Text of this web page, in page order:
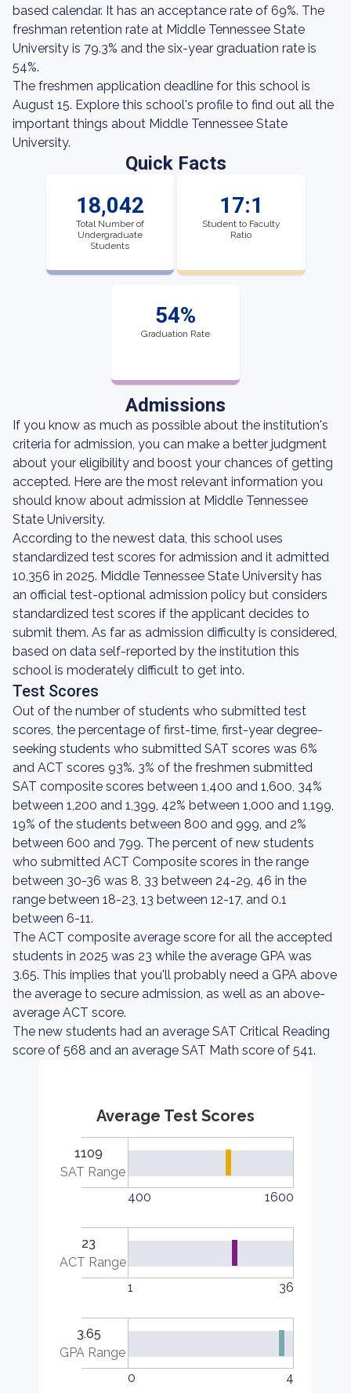
based calendar. It has an acceptance rate of 69%. The
freshman retention rate at Middle Tennessee State
University is 79.3% and the six-year graduation rate is
54%.
The freshmen application deadline for this school is
August 15. Explore this school's profile to find out all the
important things about Middle Tennessee State
University.
Quick Facts
18,042
Total Number of
Undergraduate
Students
17:1
Student to Faculty
Ratio
54%
Graduation Rate
Admissions
If you know as much as possible about the institution's
criteria for admission, you can make a better judgment
about your eligibility and boost your chances of getting
accepted. Here are the most relevant information you
should know about admission at Middle Tennessee
State University.
According to the newest data, this school uses
standardized test scores for admission and it admitted
10,356 in 2025. Middle Tennessee State University has
an official test-optional admission policy but considers
standardized test scores if the applicant decides to
submit them. As far as admission difficulty is considered,
based on data self-reported by the institution this
school is moderately difficult to get into.
Test Scores
Out of the number of students who submitted test
scores, the percentage of first-time, first-year degree-
seeking students who submitted SAT scores was 6%
and ACT scores 93%. 3% of the freshmen submitted
SAT composite scores between 1,400 and 1,600, 34%
between 1,200 and 1,399, 42% between 1,000 and 1,199,
19% of the students between 800 and 999, and 2%
between 600 and 799. The percent of new students
who submitted ACT Composite scores in the range
between 30-36 was 8, 33 between 24-29, 46 in the
range between 18-23, 13 between 12-17, and 0.1
between 6-11.
The ACT composite average score for all the accepted
students in 2025 was 23 while the average GPA was
3.65. This implies that you'll probably need a GPA above
the average to secure admission, as well as an above-
average ACT score.
The new students had an average SAT Critical Reading
score of 568 and an average SAT Math score of 541.
Average Test Scores
1109
SAT Range
400
1600
23
ACT Range
1
36
3.65
GPA Range
0
4